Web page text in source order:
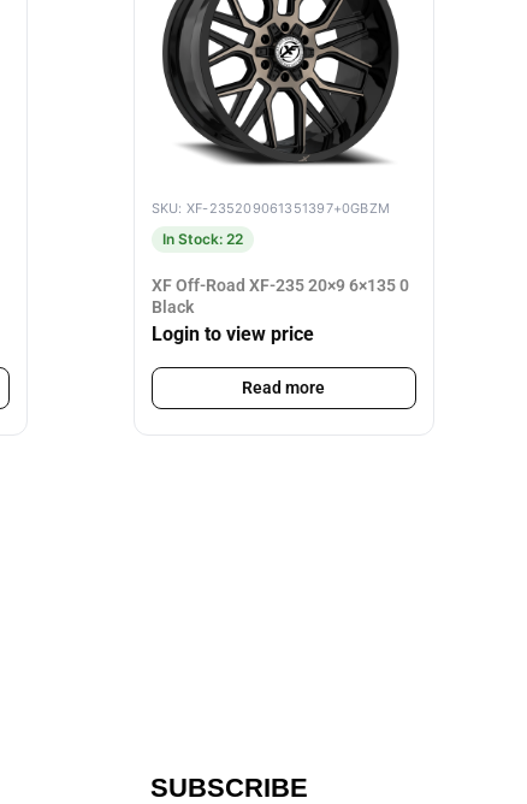
SKU: XF-235209061351397+0GBZM
In Stock: 22
XF Off-Road XF-235 20×9 6×135 0
Black
Login to view price
Read more
SUBSCRIBE